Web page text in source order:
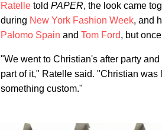
Ratelle told PAPER, the look came
during New York Fashion Week, and
Palomo Spain and Tom Ford, but
"We went to Christian's after party
part of it," Ratelle said. "Christian
something custom."